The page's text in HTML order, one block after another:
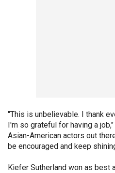
"This is unbelievable. I thank
I'm so grateful for having a
Asian-American actors out
be encouraged and keep
Kiefer Sutherland won as best